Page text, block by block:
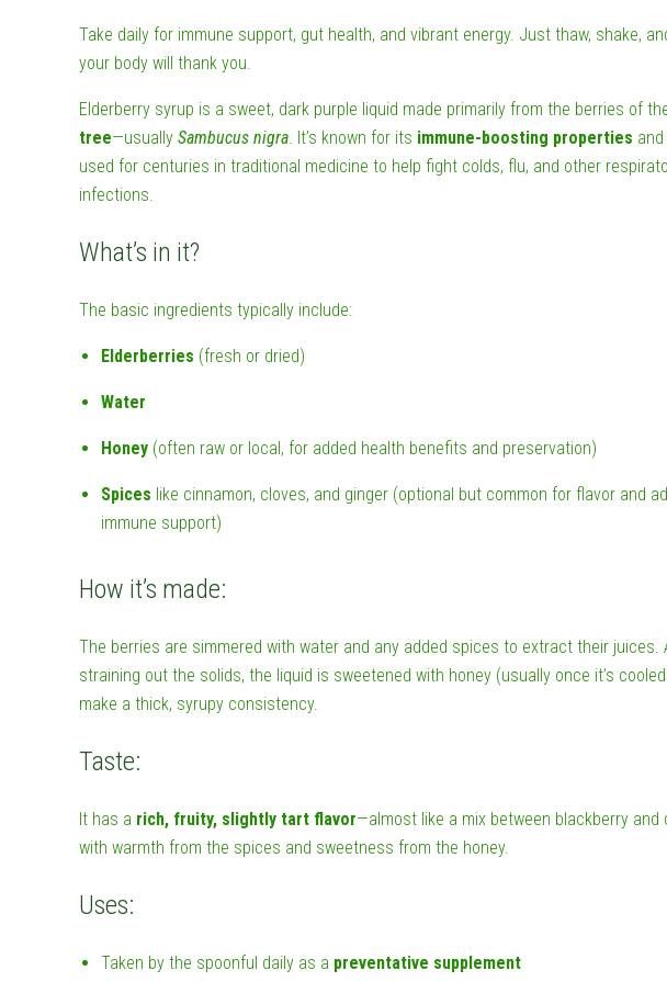
Take daily for immune support, gut health, and vibrant energy. Just thaw, shake,
your body will thank you.
Elderberry syrup is a sweet, dark purple liquid made primarily from the berries of
tree—usually Sambucus nigra . It’s known for its immune-boosting properties
used for centuries in traditional medicine to help fight colds, flu, and other
infections.
What’s in it?
The basic ingredients typically include:
Elderberries (fresh or dried)
Water
Honey (often raw or local, for added health benefits and preservation)
Spices like cinnamon, cloves, and ginger (optional but common for flavor and
immune support)
How it’s made:
The berries are simmered with water and any added spices to extract their juices.
straining out the solids, the liquid is sweetened with honey (usually once it’s
make a thick, syrupy consistency.
Taste:
It has a rich, fruity, slightly tart flavor—almost like a mix between blackberry and
with warmth from the spices and sweetness from the honey.
Uses:
Taken by the spoonful daily as a preventative supplement